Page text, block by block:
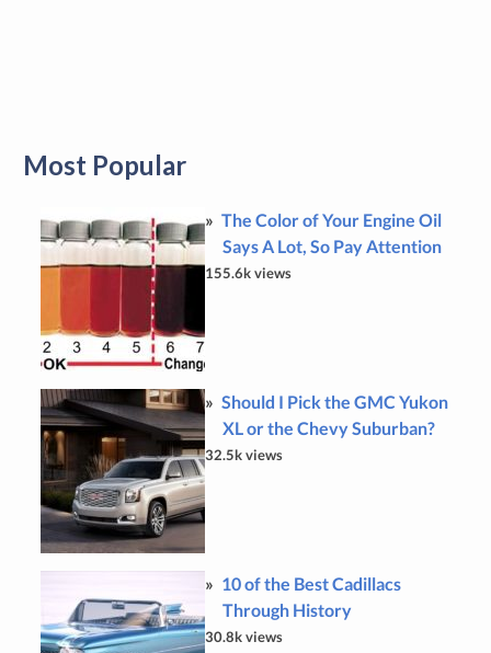
Most Popular
The Color of Your Engine Oil
Says A Lot, So Pay Attention
155.6k views
Should I Pick the GMC Yukon
XL or the Chevy Suburban?
32.5k views
10 of the Best Cadillacs
Through History
30.8k views